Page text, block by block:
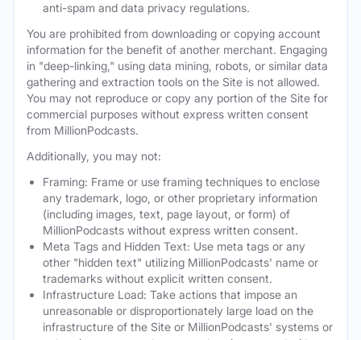
anti-spam and data privacy regulations.
You are prohibited from downloading or copying account
information for the benefit of another merchant. Engaging
in "deep-linking," using data mining, robots, or similar data
gathering and extraction tools on the Site is not allowed.
You may not reproduce or copy any portion of the Site for
commercial purposes without express written consent
from MillionPodcasts.
Additionally, you may not:
Framing: Frame or use framing techniques to enclose
any trademark, logo, or other proprietary information
(including images, text, page layout, or form) of
MillionPodcasts without express written consent.
Meta Tags and Hidden Text: Use meta tags or any
other "hidden text" utilizing MillionPodcasts' name or
trademarks without explicit written consent.
Infrastructure Load: Take actions that impose an
unreasonable or disproportionately large load on the
infrastructure of the Site or MillionPodcasts' systems or